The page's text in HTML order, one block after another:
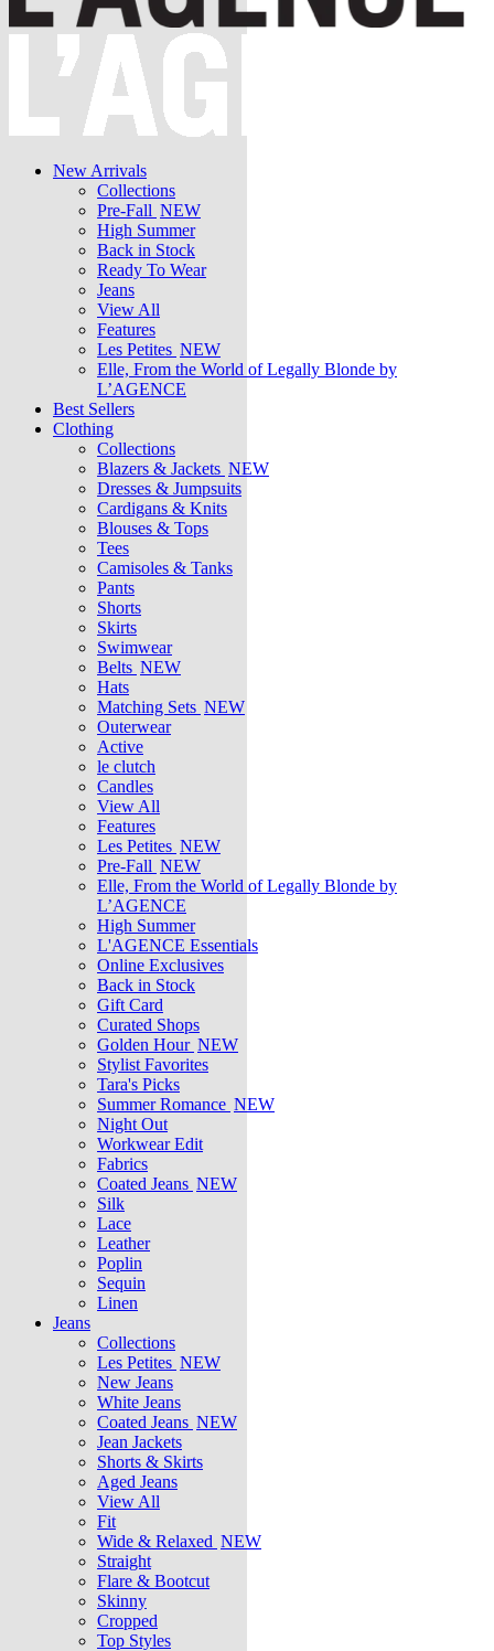
New Arrivals
Collections
Pre-Fall NEW
High Summer
Back in Stock
Ready To Wear
Jeans
View All
Features
Les Petites NEW
Elle, From the World of Legally Blonde by
L’AGENCE
Best Sellers
Clothing
Collections
Blazers & Jackets NEW
Dresses & Jumpsuits
Cardigans & Knits
Blouses & Tops
Tees
Camisoles & Tanks
Pants
Shorts
Skirts
Swimwear
Belts NEW
Hats
Matching Sets NEW
Outerwear
Active
le clutch
Candles
View All
Features
Les Petites NEW
Pre-Fall NEW
Elle, From the World of Legally Blonde by
L’AGENCE
High Summer
L'AGENCE Essentials
Online Exclusives
Back in Stock
Gift Card
Curated Shops
Golden Hour NEW
Stylist Favorites
Tara's Picks
Summer Romance NEW
Night Out
Workwear Edit
Fabrics
Coated Jeans NEW
Silk
Lace
Leather
Poplin
Sequin
Linen
Jeans
Collections
Les Petites NEW
New Jeans
White Jeans
Coated Jeans NEW
Jean Jackets
Shorts & Skirts
Aged Jeans
View All
Fit
Wide & Relaxed NEW
Straight
Flare & Bootcut
Skinny
Cropped
Top Styles